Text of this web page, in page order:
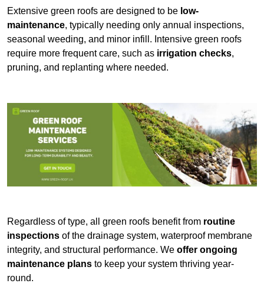
Extensive green roofs are designed to be low-
maintenance, typically needing only annual inspections,
seasonal weeding, and minor infill. Intensive green roofs
require more frequent care, such as irrigation checks,
pruning, and replanting where needed.
Regardless of type, all green roofs benefit from routine
inspections of the drainage system, waterproof membrane
integrity, and structural performance. We offer ongoing
maintenance plans to keep your system thriving year-
round.